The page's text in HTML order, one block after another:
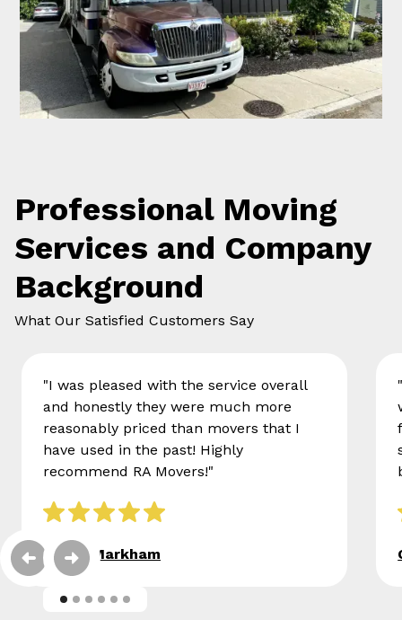
Professional Moving
Services and Company
Background
What Our Satisfied Customers Say
"I was pleased with the service overall
and honestly they were much more
reasonably priced than movers that I
have used in the past! Highly
recommend RA Movers!"
Eileen Markham